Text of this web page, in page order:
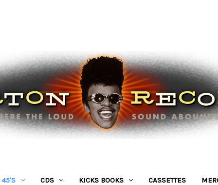
45'S CDS KICKS BOOKS CASSETTES